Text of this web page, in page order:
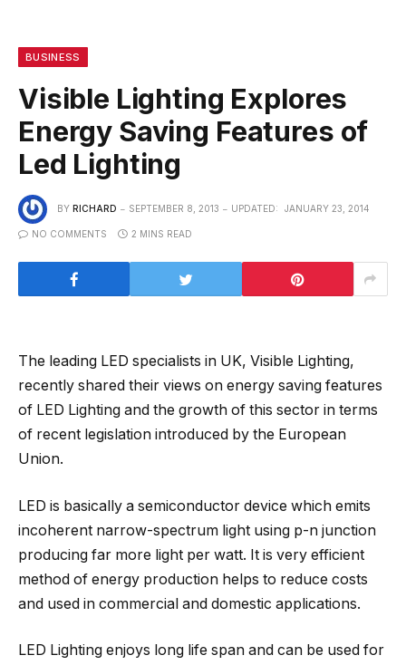
BUSINESS
Visible Lighting Explores
Energy Saving Features of
Led Lighting
BY RICHARD SEPTEMBER 8, 2013 UPDATED: JANUARY 23, 2014
NO COMMENTS 2 MINS READ
The leading LED specialists in UK, Visible Lighting,
recently shared their views on energy saving features
of LED Lighting and the growth of this sector in terms
of recent legislation introduced by the European
Union.
LED is basically a semiconductor device which emits
incoherent narrow-spectrum light using p-n junction
producing far more light per watt. It is very efficient
method of energy production helps to reduce costs
and used in commercial and domestic applications.
LED Lighting enjoys long life span and can be used for